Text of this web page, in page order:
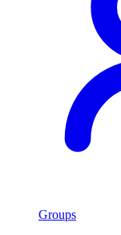
Groups